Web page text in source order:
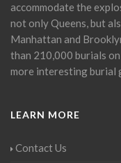
accommodate the
not only Queens, but
Manhattan and
than 210,000 burials
more interesting burial
LEARN MORE
Contact Us